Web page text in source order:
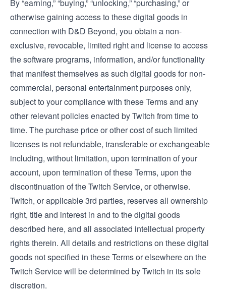
By “earning,” “buying,” “unlocking,” “purchasing,” or
otherwise gaining access to these digital goods in
connection with D&D Beyond, you obtain a non-
exclusive, revocable, limited right and license to access
the software programs, information, and/or functionality
that manifest themselves as such digital goods for non-
commercial, personal entertainment purposes only,
subject to your compliance with these Terms and any
other relevant policies enacted by Twitch from time to
time. The purchase price or other cost of such limited
licenses is not refundable, transferable or exchangeable
including, without limitation, upon termination of your
account, upon termination of these Terms, upon the
discontinuation of the Twitch Service, or otherwise.
Twitch, or applicable 3rd parties, reserves all ownership
right, title and interest in and to the digital goods
described here, and all associated intellectual property
rights therein. All details and restrictions on these digital
goods not specified in these Terms or elsewhere on the
Twitch Service will be determined by Twitch in its sole
discretion.